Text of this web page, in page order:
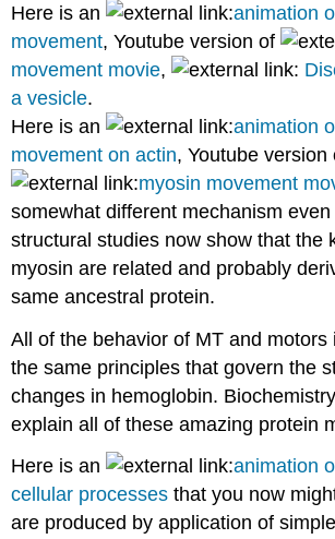
Here is an
animation
movement, Youtube version of
movement movie,
a vesicle.
Here is an
animation
movement on actin, Youtube version
myosin movement
somewhat different mechanism even
structural studies now show that the
myosin are related and probably
same ancestral protein.
All of the behavior of MT and motors
the same principles that govern the
changes in hemoglobin.
explain all of these amazing protein
Here is an
animation
cellular processes that you now
are produced by application of